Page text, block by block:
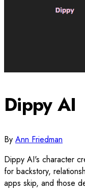
Dippy AI
By Ann Friedman
Dippy AI's character
for backstory,
apps skip, and those